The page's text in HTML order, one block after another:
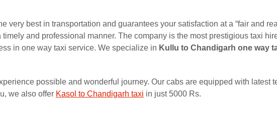
very best in transportation and guarantees your satisfaction at a “fair and
and professional manner. The company is the most prestigious taxi
in one way taxi service. We specialize in Kullu to Chandigarh one way
possible and wonderful journey. Our cabs are equipped with latest
we also offer Kasol to Chandigarh taxi in just 5000 Rs.